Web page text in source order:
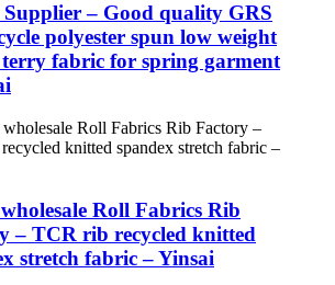
– Good quality GRS
polyester spun low weight
fabric for spring garment
Roll Fabrics Rib
– TCR rib recycled knitted
stretch fabric – Yinsai